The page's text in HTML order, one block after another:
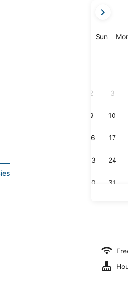
current
are
Sun
2 3
9 10
16 17
23 24
30 31